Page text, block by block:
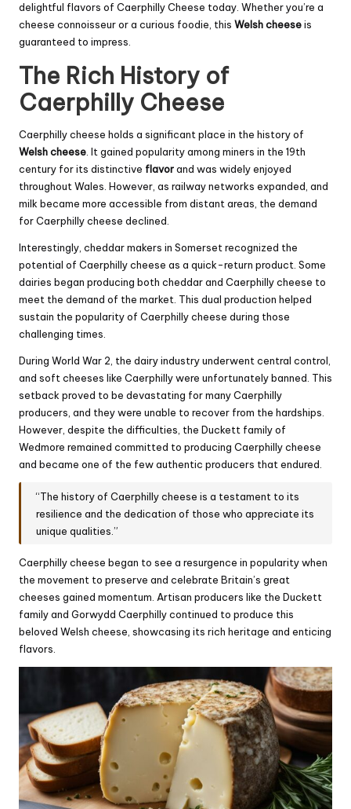
delightful flavors of Caerphilly Cheese today. Whether you’re a
cheese connoisseur or a curious foodie, this Welsh cheeseis
guaranteed to impress.
The Rich History of
Caerphilly Cheese
Caerphilly cheese holds a significant place in the history of
Welsh cheese. It gained popularity among miners in the 19th
century for its distinctive flavorand was widely enjoyed
throughout Wales. However, as railway networks expanded, and
milk became more accessible from distant areas, the demand
for Caerphilly cheese declined.
Interestingly, cheddar makers in Somerset recognized the
potential of Caerphilly cheese as a quick-return product. Some
dairies began producing both cheddar and Caerphilly cheese to
meet the demand of the market. This dual production helped
sustain the popularity of Caerphilly cheese during those
challenging times.
During World War 2, the dairy industry underwent central control,
and soft cheeses like Caerphilly were unfortunately banned. This
setback proved to be devastating for many Caerphilly
producers, and they were unable to recover from the hardships.
However, despite the difficulties, the Duckett family of
Wedmore remained committed to producing Caerphilly cheese
and became one of the few authentic producers that endured.
“The history of Caerphilly cheese is a testament to its
resilience and the dedication of those who appreciate its
unique qualities.”
Caerphilly cheese began to see a resurgence in popularity when
the movement to preserve and celebrate Britain’s great
cheeses gained momentum. Artisan producers like the Duckett
family and Gorwydd Caerphilly continued to produce this
beloved Welsh cheese, showcasing its rich heritage and enticing
flavors.